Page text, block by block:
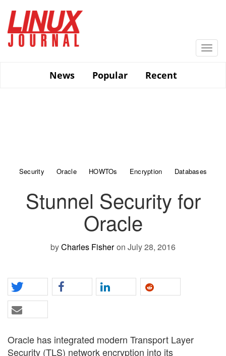
main
content
News
Popular Recent
Security Oracle HOWTOs Encryption Databases
Stunnel Security for
Oracle
byCharles Fisher on July 28, 2016
Oracle has integrated modern Transport Layer
Security (TLS) network encryption into its